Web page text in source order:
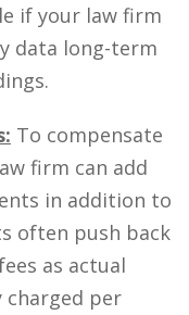
if your law firm
data long-term
To compensate
firm can add
in addition to
often push back
as actual
charged per